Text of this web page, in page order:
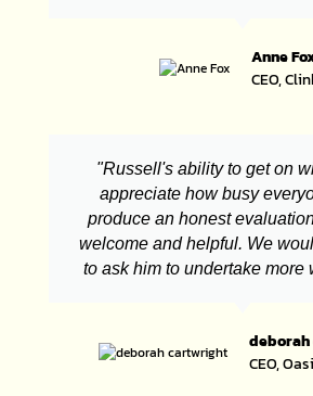
Anne
CEO,
"Russell's ability to get on
appreciate how busy
produce an honest
welcome and helpful. We
to ask him to undertake more
CEO,